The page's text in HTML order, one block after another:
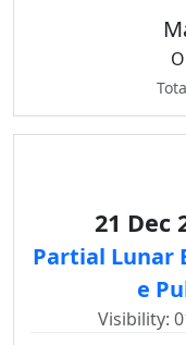
21 Dec
Partial Lunar
e
Visibility: